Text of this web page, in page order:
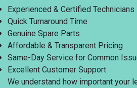
Experienced & Certified Technicians
Quick Turnaround Time
Genuine Spare Parts
Affordable & Transparent Pricing
Same-Day Service for Common
Excellent Customer Support
We understand how important your